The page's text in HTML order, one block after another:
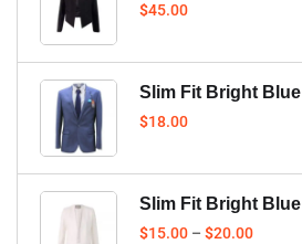
$45.00
Slim Fit Bright Blue
$18.00
Slim Fit Bright Blue
$15.00 – $20.00